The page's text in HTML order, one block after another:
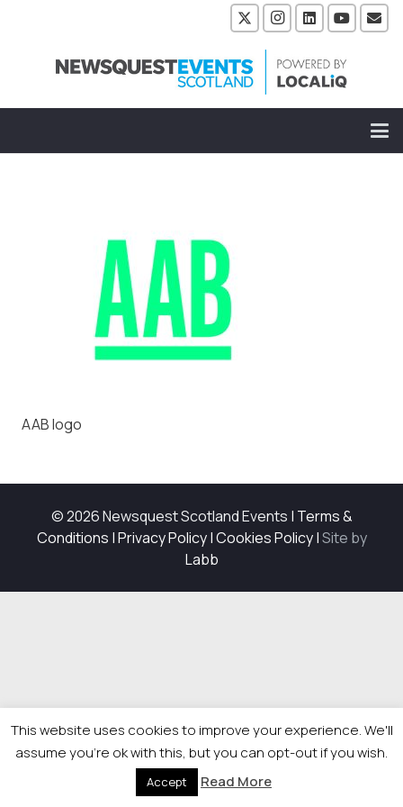
AAB logo
© 2026 Newsquest Scotland Events | Terms &
Conditions |Privacy Policy|Cookies Policy|Site by
Labb
This website uses cookies to improve your experience. We'll
assume you're ok with this, but you can opt-out if you wish.
Accept Read More